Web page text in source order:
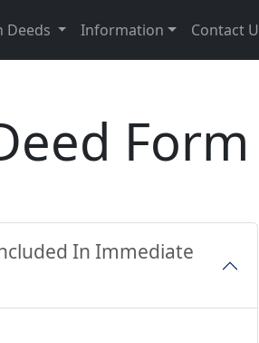
Deeds Information Contact
Form
In Immediate